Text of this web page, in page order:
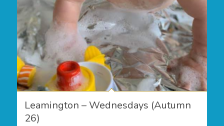
Leamington – Wednesdays (Autumn
26)